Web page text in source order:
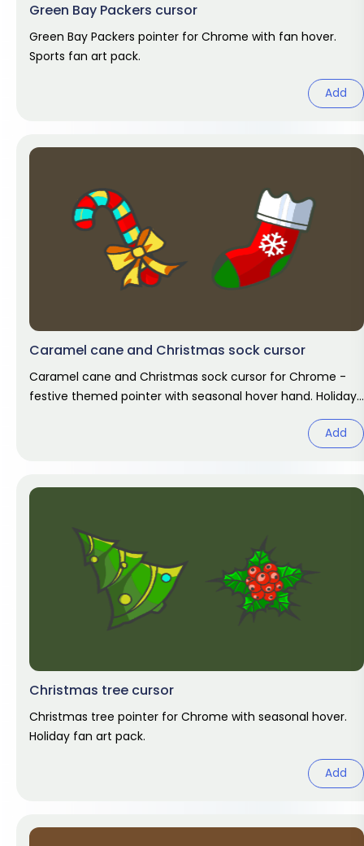
Green Bay Packers cursor
Green Bay Packers pointer for Chrome with fan hover.
Sports fan art pack.
Add
Caramel cane and Christmas sock cursor
Caramel cane and Christmas sock cursor for Chrome -
festive themed pointer with seasonal hover hand. Holiday
Add
Christmas tree cursor
Christmas tree pointer for Chrome with seasonal hover.
Holiday fan art pack.
Add